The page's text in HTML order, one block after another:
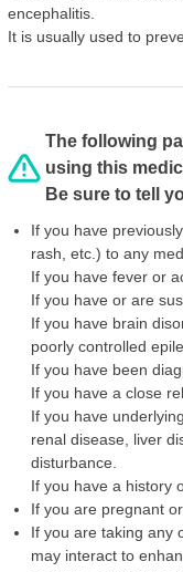
encephalitis.
It is usually used to
The following
using this
Be sure to tell
If you have
rash, etc.) to any
If you have fever or
If you have or are
If you have brain
poorly controlled
If you have been
If you have a close
If you have
renal disease, liver
disturbance.
If you have a history
If you are pregnant
If you are taking any
may interact to